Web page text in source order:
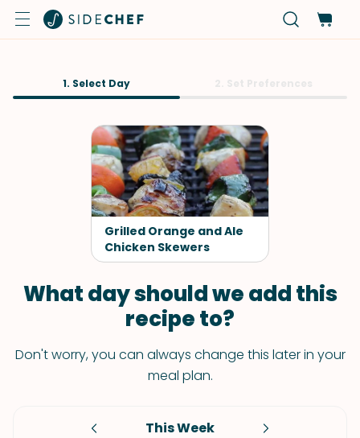
1. Select Day
Grilled Orange and Ale
Chicken Skewers
What day should we add this
recipe to?
Don't worry, you can always change this later in your
meal plan.
This Week